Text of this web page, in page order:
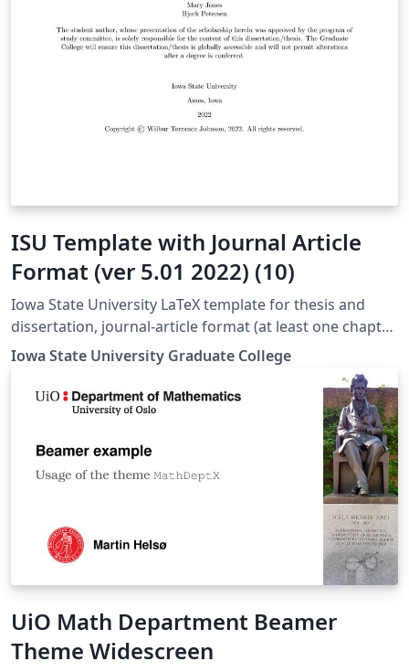
ISU Template with Journal Article
Format (ver 5.01 2022) (10)
Iowa State University LaTeX template for thesis and
dissertation, journal-article format (at least one chapter
is a journal article)
Iowa State University Graduate College
UiO Math Department Beamer
Theme Widescreen